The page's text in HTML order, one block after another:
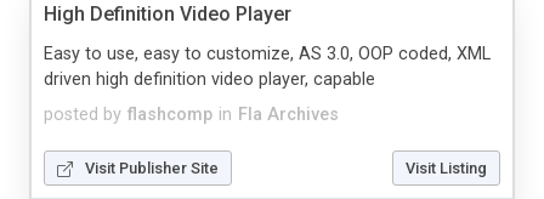
High Definition Video Player
posted by flashcomp in Fla Archives
Easy to use, easy to customize, AS 3.0, OOP coded, XML
driven high definition video player, capable
Visit Publisher Site Visit Listing